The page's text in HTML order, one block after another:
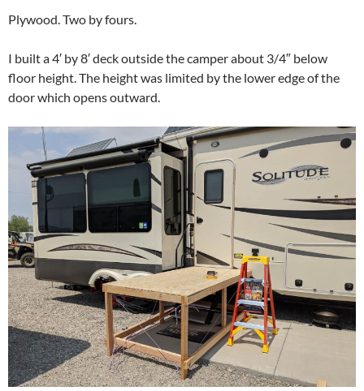
Plywood. Two by fours.
I built a 4′ by 8′ deck outside the camper about 3/4″ below
floor height. The height was limited by the lower edge of the
door which opens outward.